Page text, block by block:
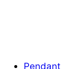
Pendant